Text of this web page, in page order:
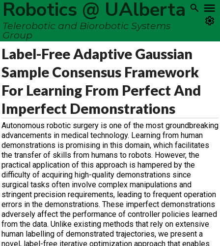
Robotics @ UAlberta
Telerobotic and Biorobotic Systems
Group
Label-Free Adaptive Gaussian
Sample Consensus Framework
For Learning From Perfect And
Imperfect Demonstrations
Autonomous robotic surgery is one of the most groundbreaking
advancements in medical technology. Learning from human
demonstrations is promising in this domain, which facilitates
the transfer of skills from humans to robots. However, the
practical application of this approach is hampered by the
difficulty of acquiring high-quality demonstrations since
surgical tasks often involve complex manipulations and
stringent precision requirements, leading to frequent operation
errors in the demonstrations. These imperfect demonstrations
adversely affect the performance of controller policies learned
from the data. Unlike existing methods that rely on extensive
human labelling of demonstrated trajectories, we present a
novel, label-free iterative optimization approach that enables